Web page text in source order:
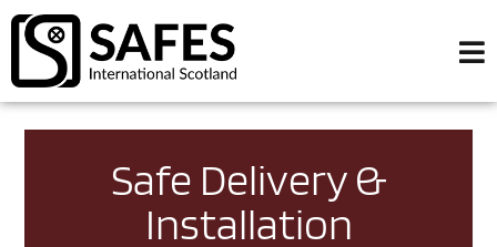
Safe Delivery &
Installation